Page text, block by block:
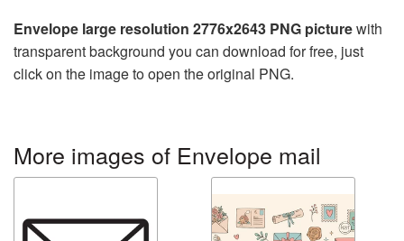
Envelope large resolution 2776x2643 PNG picturewith
transparent background you can download for free, just
click on the image to open the original PNG.
More images of Envelope mail